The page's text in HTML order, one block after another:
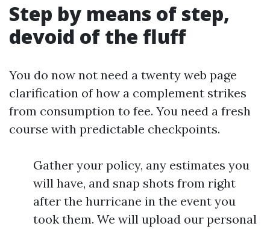
Step by means of step,
devoid of the fluff
You do now not need a twenty web page
clarification of how a complement strikes
from consumption to fee. You need a fresh
course with predictable checkpoints.
Gather your policy, any estimates you
will have, and snap shots from right
after the hurricane in the event you
took them. We will upload our personal